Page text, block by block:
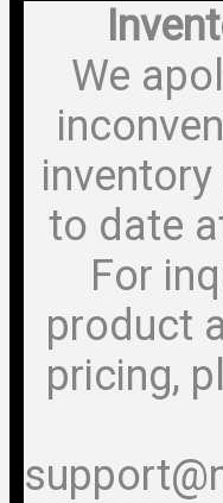
We
to date
For
product
pricing,